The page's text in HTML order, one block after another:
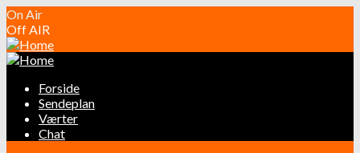
On Air
Off AIR
Forside
Sendeplan
Værter
Chat